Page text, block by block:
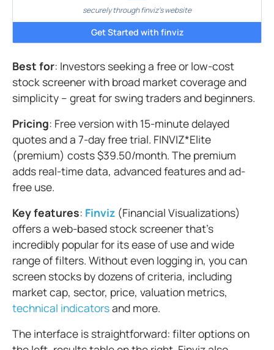
securely through finviz's website
Get Started with finviz
Best for: Investors seeking a free or low-cost
stock screener with broad market coverage and
simplicity – great for swing traders and beginners.
Pricing: Free version with 15-minute delayed
quotes and a 7-day free trial. FINVIZ*Elite
(premium) costs $39.50/month. The premium
adds real-time data, advanced features and ad-
free use.
Key features: Finviz (Financial Visualizations)
offers a web-based stock screener that's
incredibly popular for its ease of use and wide
range of filters. Without even logging in, you can
screen stocks by dozens of criteria, including
market cap, sector, price, valuation metrics,
technical indicatorsand more.
The interface is straightforward: filter options on